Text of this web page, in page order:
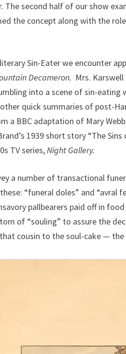
The second half of our show
the concept along with the
Sin-Eater we encounter
Decameron. Mrs.
into a scene of sin-
quick summaries of post-
a BBC adaptation of Mary
1939 short story “The
TV series,Night Gallery.
a number of transactional
“funeral doles” and “avral
pallbearers paid off in
of “souling” to assure the
cousin to the soul-cake — the